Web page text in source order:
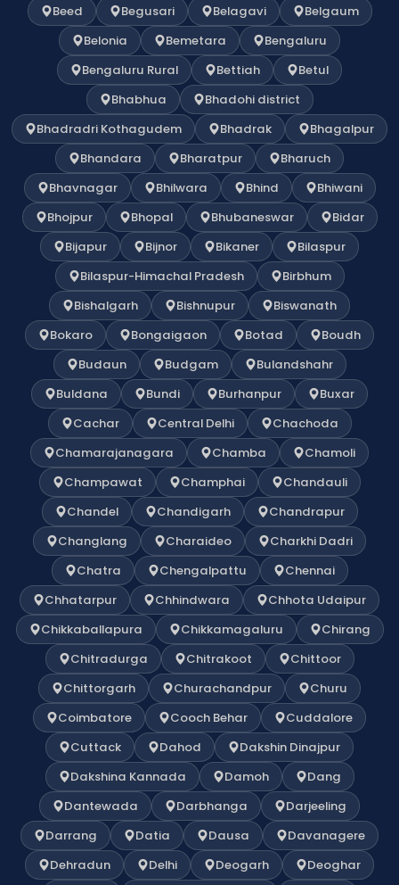
Beed
Begusari Belagavi
Belgaum
Belonia
Bemetara
Bengaluru
Bengaluru Rural
Bettiah
Betul
Bhabhua
Bhadohi district
Bhadradri Kothagudem
Bhadrak
Bhagalpur
Bhandara
Bharatpur
Bharuch
Bhavnagar
Bhilwara Bhind
Bhiwani
Bhojpur
Bhopal Bhubaneswar
Bidar
Bijapur
Bijnor Bikaner
Bilaspur
Bilaspur-Himachal Pradesh
Birbhum
Bishalgarh
Bishnupur
Biswanath
Bokaro
Bongaigaon Botad
Boudh
Budaun
Budgam
Bulandshahr
Buldana
Bundi Burhanpur
Buxar
Cachar
Central Delhi
Chachoda
Chamarajanagara
Chamba
Chamoli
Champawat
Champhai
Chandauli
Chandel
Chandigarh
Chandrapur
Changlang
Charaideo
Charkhi Dadri
Chatra
Chengalpattu
Chennai
Chhatarpur
Chhindwara
Chhota Udaipur
Chikkaballapura
Chikkamagaluru
Chirang
Chitradurga
Chitrakoot
Chittoor
Chittorgarh
Churachandpur
Churu
Coimbatore
Cooch Behar
Cuddalore
Cuttack
Dahod
Dakshin Dinajpur
Dakshina Kannada
Damoh
Dang
Dantewada
Darbhanga
Darjeeling
Darrang
Datia Dausa
Davanagere
Dehradun
Delhi Deogarh Deoghar